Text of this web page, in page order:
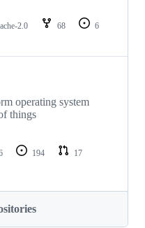
2.0 68
6
operating system
things
194
17